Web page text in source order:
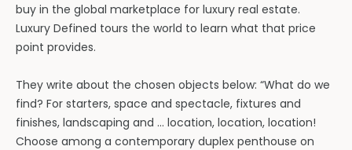
buy in the global marketplace for luxury real estate.
Luxury Defined tours the world to learn what that price
point provides.
They write about the chosen objects below: “What do we
find? For starters, space and spectacle, fixtures and
finishes, landscaping and … location, location, location!
Choose among a contemporary duplex penthouse on